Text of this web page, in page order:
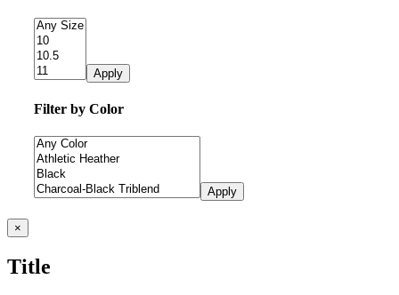
Apply
Filter by Color
Apply
Close
product
view
×
Title